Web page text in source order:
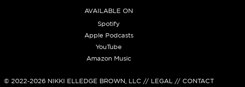
AVAILABLE ON
Spotify
Apple Podcasts
YouTube
Amazon Music
© 2022-2026 NIKKI ELLEDGE BROWN, LLC // LEGAL // CONTACT